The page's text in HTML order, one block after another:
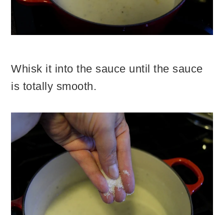
Whisk it into the sauce until the sauce
is totally smooth.